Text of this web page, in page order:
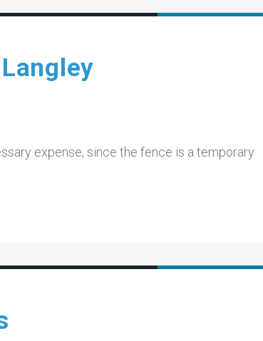
expense, since the fence is a temporary